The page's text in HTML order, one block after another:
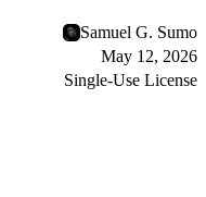
Samuel G. Sumo
May 12, 2026
Single-Use License